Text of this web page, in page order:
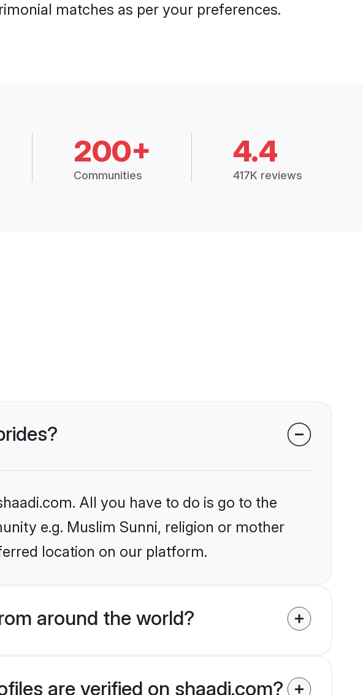
matches as per your preferences.
200+
Communities
4.4
417K reviews
All you have to do is go to the
e.g. Muslim Sunni, religion or mother
location on our platform.
around the world?
are verified on shaadi.com?